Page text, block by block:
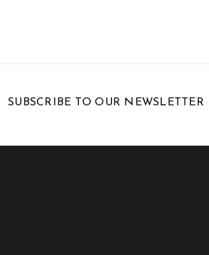
SUBSCRIBE TO OUR NEWSLETTER